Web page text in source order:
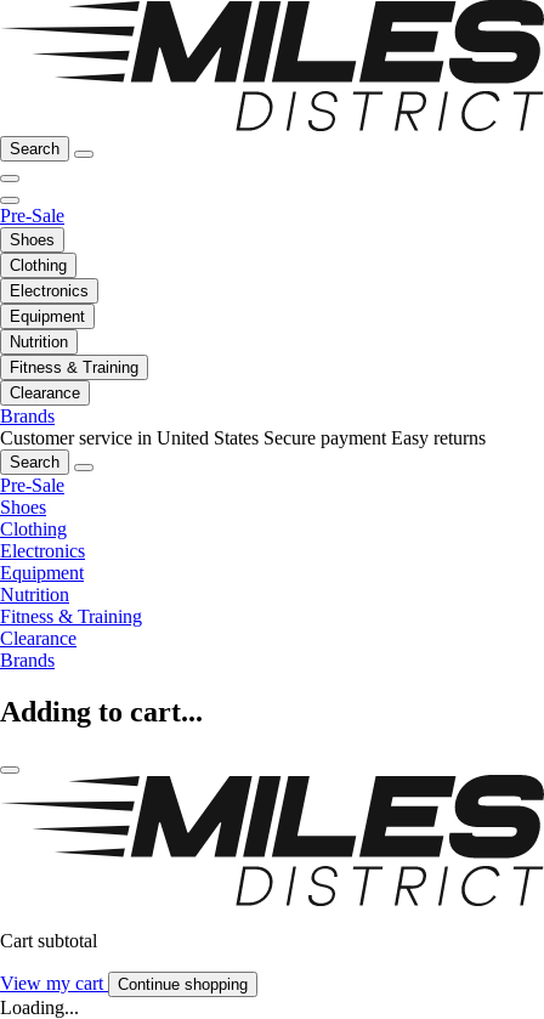
Search
Pre-Sale
Shoes
Clothing
Electronics
Equipment
Nutrition
Fitness & Training
Clearance
Brands
Customer service in United States Secure payment Easy returns
Search
Pre-Sale
Shoes
Clothing
Electronics
Equipment
Nutrition
Fitness & Training
Clearance
Brands
Adding to cart...
Cart subtotal
View my cart Continue shopping
Loading...